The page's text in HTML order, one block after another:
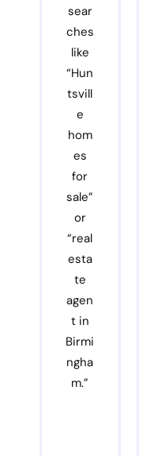
sear
ches
like
“Hun
tsvill
e
hom
es
for
sale”
or
“real
esta
te
agen
t in
Birmi
ngha
m.”